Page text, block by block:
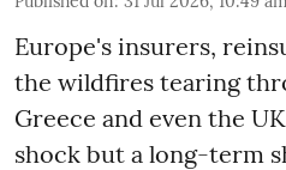
Europe's insurers,
the wildfires tearing
Greece and even the
shock but a long-term